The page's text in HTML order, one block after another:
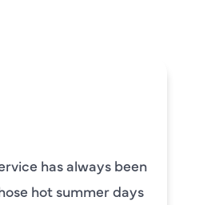
has always been
hot summer days